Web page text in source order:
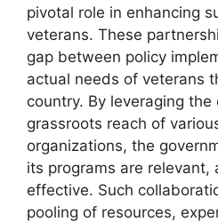
pivotal role in enhancing
veterans. These
gap between policy
actual needs of veterans
country. By leveraging the
grassroots reach of
organizations, the
its programs are relevant,
effective. Such
pooling of resources,